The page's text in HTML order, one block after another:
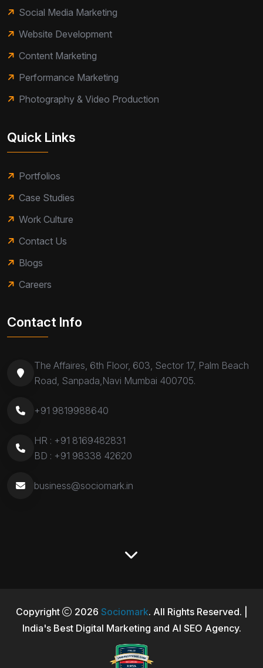
Social Media Marketing
Website Development
Content Marketing
Performance Marketing
Photography & Video Production
Quick Links
Portfolios
Case Studies
Work Culture
Contact Us
Blogs
Careers
Contact Info
The Affaires, 6th Floor, 603, Sector 17, Palm Beach
Road, Sanpada,Navi Mumbai 400705.
+91 9819988640
HR : +91 8169482831
BD : +91 98338 42620
business@sociomark.in
Copyright 2026 Sociomark. All Rights Reserved. |
India's Best Digital Marketing and AI SEO Agency.